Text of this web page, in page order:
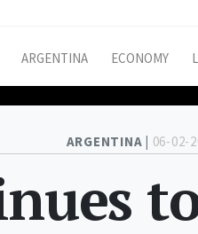
ARGENTINA ECONOMY
ARGENTINA | 06-02-